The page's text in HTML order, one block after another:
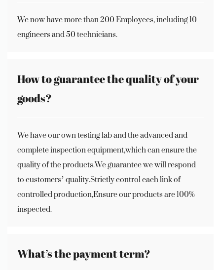
We now have more than 200 Employees, including 10
engineers and 50 technicians.
How to guarantee the quality of your
goods?
We have our own testing lab and the advanced and
complete inspection equipment,which can ensure the
quality of the products.We guarantee we will respond
to customers’ quality.Strictly control each link of
controlled production,Ensure our products are 100%
inspected.
What’s the payment term?